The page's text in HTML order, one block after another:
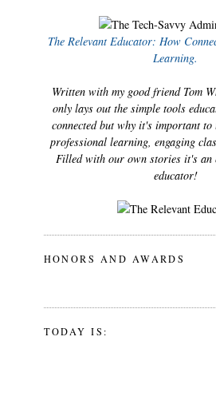
The Relevant Educator: How
Learning.
Written with my good friend Tom
only lays out the simple tools
connected but why it's important to
professional learning, engaging
Filled with our own stories it's an
educator!
HONORS AND AWARDS
TODAY IS: